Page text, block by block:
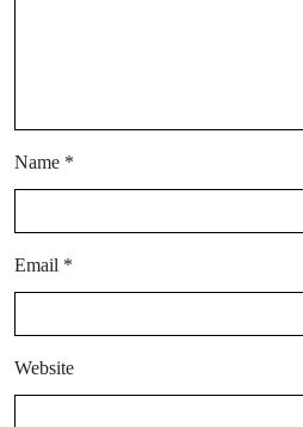
Name *
Email *
Website